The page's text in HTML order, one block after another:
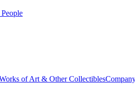
of Art & Other Collectibles